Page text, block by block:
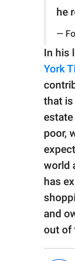
he
—
In his
York
that is
poor,
world
has
and
out of